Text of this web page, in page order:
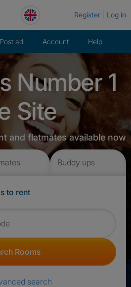
Register Log in
Post ad Account Help
Number 1
Site
and flatmates available now
Buddy ups
to rent
Rooms
search